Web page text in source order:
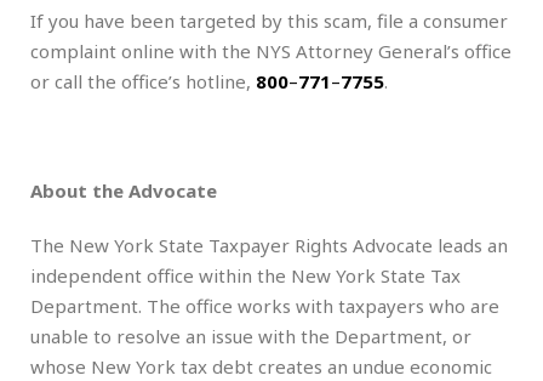
If you have been targeted by this scam, file a consumer
complaint online with the NYS Attorney General’s office
or call the office’s hotline, 800–771–7755.
About the Advocate
The New York State Taxpayer Rights Advocate leads an
independent office within the New York State Tax
Department. The office works with taxpayers who are
unable to resolve an issue with the Department, or
whose New York tax debt creates an undue economic